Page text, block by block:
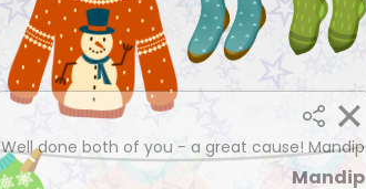
Well done both of you - a great cause! Mandip
Mandip